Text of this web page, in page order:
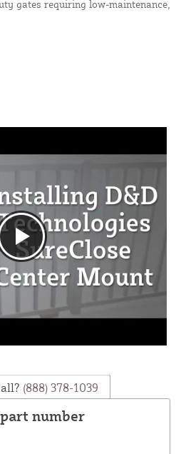
gates requiring low-maintenance,
(888) 378-1039
number